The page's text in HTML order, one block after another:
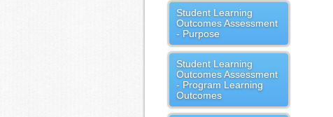
Student Learning
Outcomes Assessment
- Purpose
Student Learning
Outcomes Assessment
- Program Learning
Outcomes